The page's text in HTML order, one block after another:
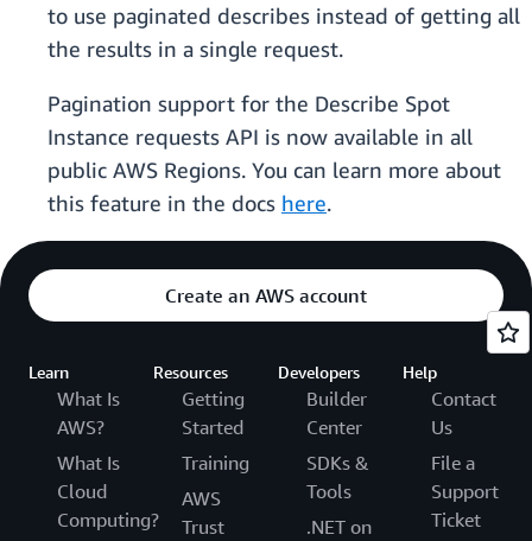
to use paginated describes instead of getting all
the results in a single request.
Pagination support for the Describe Spot
Instance requests API is now available in all
public AWS Regions. You can learn more about
this feature in the docs here.
Create an AWS account
Learn
What Is
AWS?
What Is
Cloud
Computing?
Resources
Getting
Started
Training
AWS
Trust
Developers
Builder
Center
SDKs &
Tools
.NET on
Help
Contact
Us
File a
Support
Ticket